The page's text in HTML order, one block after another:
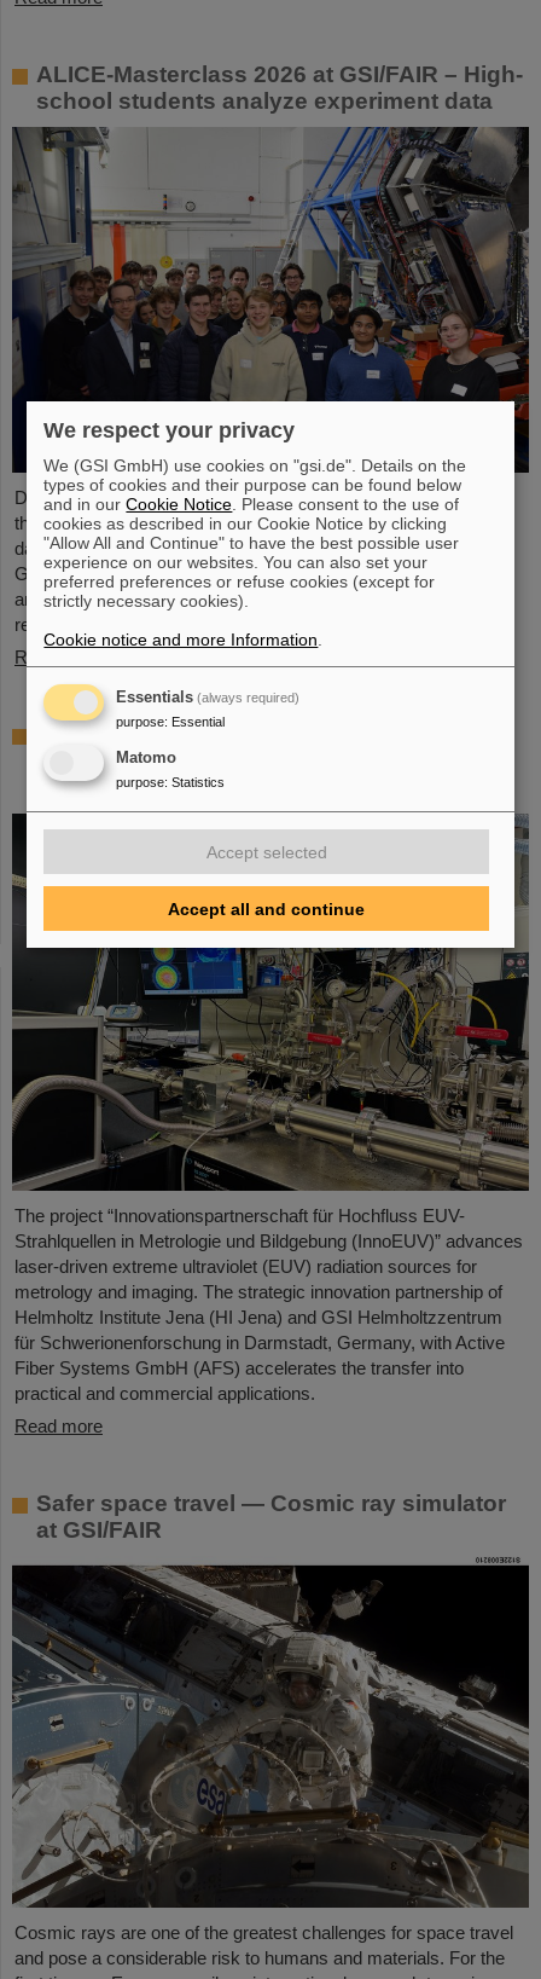
ALICE-Masterclass 2026 at GSI/FAIR – High-
school students analyze experiment data
During the ALICE Masterclass on the GSI/FAIR campus, again
this year 19 high-school students had the opportunity to analyze
data from the ALICE experiment at the CERN research center.
GSI/FAIR significantly contributes to the construction, operation
and data analysis of ALICE. Scientists of GSI/FAIR’s ALICE
research department organized the event.
Read more
InnoEUV: HI Jena and GSI join new
partnership to advance EUV radiation for
metrology and imaging
The project “Innovationspartnerschaft für Hochfluss EUV-
Strahlquellen in Metrologie und Bildgebung (InnoEUV)” advances
laser-driven extreme ultraviolet (EUV) radiation sources for
metrology and imaging. The strategic innovation partnership of
Helmholtz Institute Jena (HI Jena) and GSI Helmholtzzentrum
für Schwerionenforschung in Darmstadt, Germany, with Active
Fiber Systems GmbH (AFS) accelerates the transfer into
practical and commercial applications.
Read more
Safer space travel — Cosmic ray simulator
at GSI/FAIR
Cosmic rays are one of the greatest challenges for space travel
and pose a considerable risk to humans and materials. For the
We respect your privacy
We (GSI GmbH) use cookies on "gsi.de". Details on the
types of cookies and their purpose can be found below
and in ourCookie Notice . Please consent to the use of
cookies as described in our Cookie Notice by clicking
"Allow All and Continue" to have the best possible user
experience on our websites. You can also set your
preferred preferences or refuse cookies (except for
strictly necessary cookies).
Cookie notice and more Information
Essentials (always required)
purpose: Essential
Matomo
purpose: Statistics
Accept selected
Accept all and continue